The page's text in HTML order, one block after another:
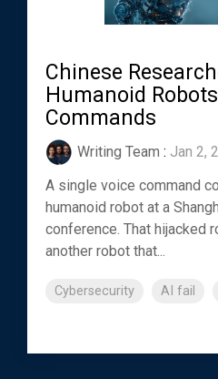
Chinese
Humanoid
Commands
Writing Team : Jan 2,
A single voice command
humanoid robot at a
conference. That hijacked
another robot that...
Cybersecurity AI fail